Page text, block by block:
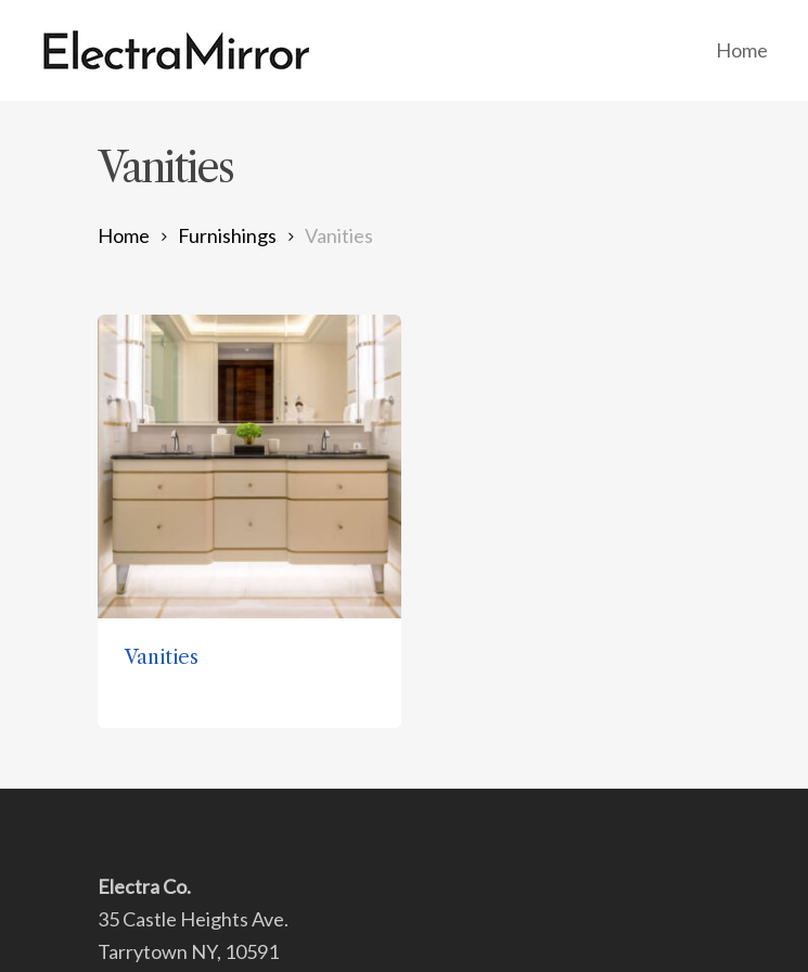
Home
Vanities
Home Furnishings Vanities
Vanities
Electra Co.
35 Castle Heights Ave.
Tarrytown NY, 10591